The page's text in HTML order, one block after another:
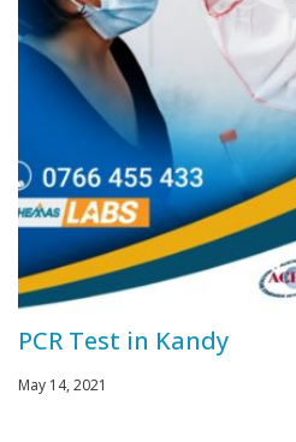
PCR Test in Kandy
May 14, 2021